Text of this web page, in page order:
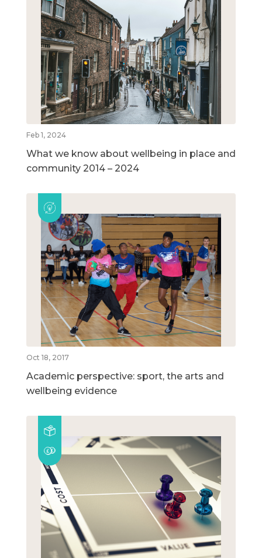
Feb 1, 2024
What we know about wellbeing in place and
community 2014 – 2024
Oct 18, 2017
Academic perspective: sport, the arts and
wellbeing evidence